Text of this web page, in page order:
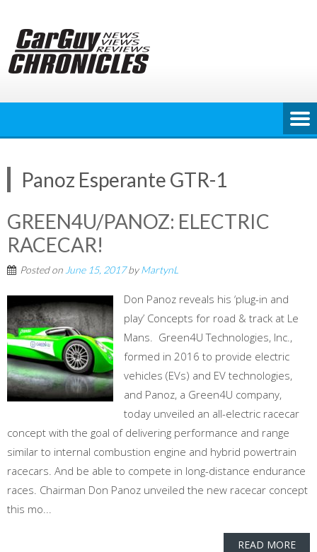
content
Panoz Esperante GTR-1
GREEN4U/PANOZ: ELECTRIC
RACECAR!
Posted on June 15, 2017byMartynL
Don Panoz reveals his ‘plug-in and
play’ Concepts for road & track at Le
Mans. Green4U Technologies, Inc.,
formed in 2016 to provide electric
vehicles (EVs) and EV technologies,
and Panoz, a Green4U company,
today unveiled an all-electric racecar
concept with the goal of delivering performance and range
similar to internal combustion engine and hybrid powertrain
racecars. And be able to compete in long-distance endurance
races. Chairman Don Panoz unveiled the new racecar concept
this mo...
READ MORE